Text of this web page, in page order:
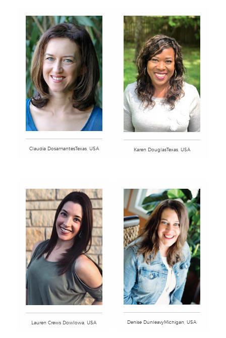
Claudia DosamantesTexas, USA Karen DouglasTexas, USA
Lauren Crews DowIowa, USA Denise DunleavyMichigan, USA